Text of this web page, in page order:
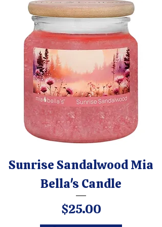
Sunrise Sandalwood Mia
Bella's Candle
Price
$25.00